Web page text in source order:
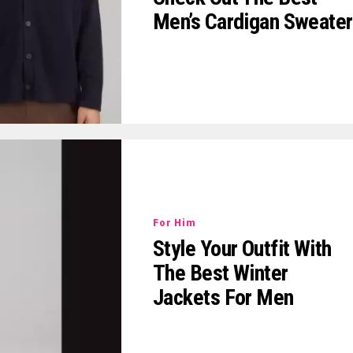
Men’s Cardigan Sweater
For Him
Style Your Outfit With
The Best Winter
Jackets For Men